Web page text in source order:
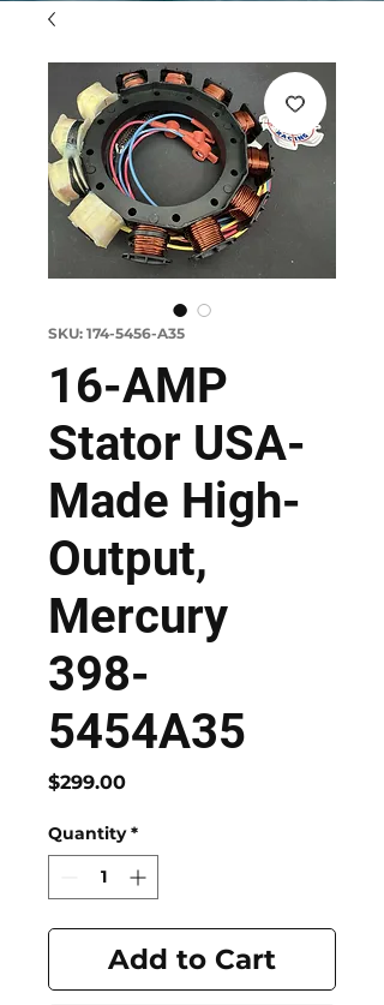
SKU: 174-5456-A35
16-AMP
Stator USA-
Made High-
Output,
Mercury
398-
5454A35
$299.00Price
Quantity *
Add to Cart